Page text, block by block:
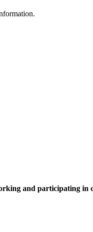
and participating